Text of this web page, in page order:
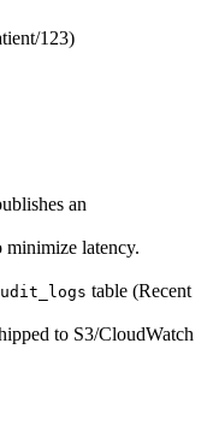
123)
an
minimize latency.
table (Recent
to S3/CloudWatch